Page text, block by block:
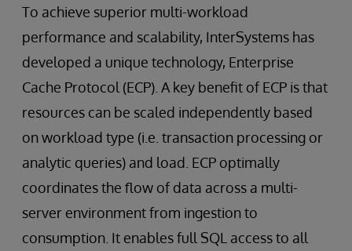
To achieve superior multi-workload
performance and scalability, InterSystems has
developed a unique technology, Enterprise
Cache Protocol (ECP). A key benefit of ECP is that
resources can be scaled independently based
on workload type (i.e. transaction processing or
analytic queries) and load. ECP optimally
coordinates the flow of data across a multi-
server environment from ingestion to
consumption. It enables full SQL access to all